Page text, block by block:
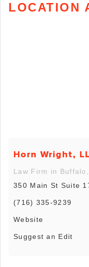
LOCATION
Horn Wright,
Law Firm in
350 Main St Suite
(716) 335-9239
Website
Suggest an Edit